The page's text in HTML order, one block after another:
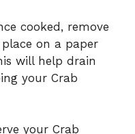
cooked, remove
on a paper
will help drain
your Crab
your Crab